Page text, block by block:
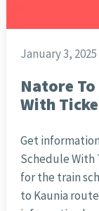
January 3, 2025
Natore
With
Get
Schedule With
for the train
to Kaunia